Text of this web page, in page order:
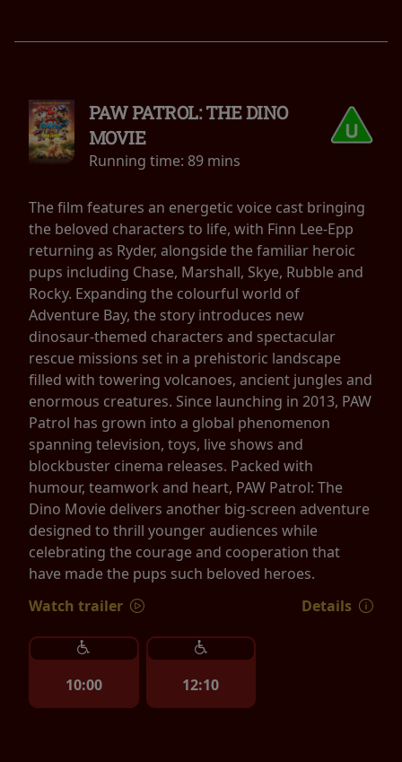
PAW PATROL: THE DINO
MOVIE
Running time: 89 mins
The film features an energetic voice cast bringing
the beloved characters to life, with Finn Lee-Epp
returning as Ryder, alongside the familiar heroic
pups including Chase, Marshall, Skye, Rubble and
Rocky. Expanding the colourful world of
Adventure Bay, the story introduces new
dinosaur-themed characters and spectacular
rescue missions set in a prehistoric landscape
filled with towering volcanoes, ancient jungles and
enormous creatures. Since launching in 2013, PAW
Patrol has grown into a global phenomenon
spanning television, toys, live shows and
blockbuster cinema releases. Packed with
humour, teamwork and heart, PAW Patrol: The
Dino Movie delivers another big-screen adventure
designed to thrill younger audiences while
celebrating the courage and cooperation that
have made the pups such beloved heroes.
Watch trailer
Details
10:00 12:10